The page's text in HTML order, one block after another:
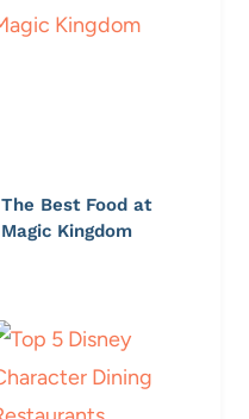
The Best Food at
Magic Kingdom